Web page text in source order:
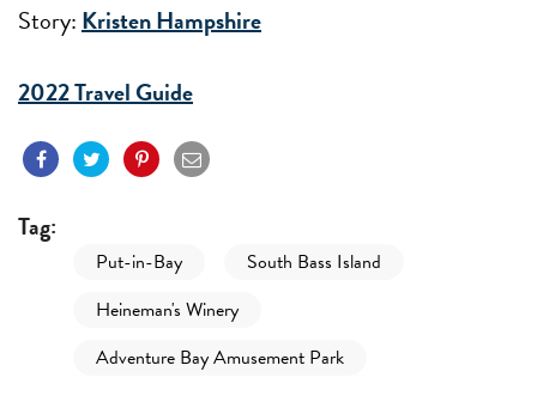
Story: Kristen Hampshire
2022 Travel Guide
Tag:
Put-in-Bay
South Bass Island
Heineman's Winery
Adventure Bay Amusement Park